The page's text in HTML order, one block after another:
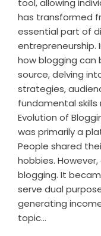
tool, allowing
has transformed
essential part of
entrepreneurship.
how blogging can
source, delving
strategies,
fundamental
Evolution of
was primarily a
People shared
hobbies.
blogging. It
serve dual
generating
topic...